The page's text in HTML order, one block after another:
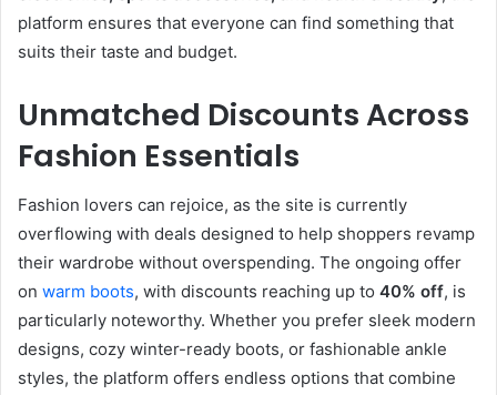
platform ensures that everyone can find something that
suits their taste and budget.
Unmatched Discounts Across
Fashion Essentials
Fashion lovers can rejoice, as the site is currently
overflowing with deals designed to help shoppers revamp
their wardrobe without overspending. The ongoing offer
on warm boots, with discounts reaching up to 40% off, is
particularly noteworthy. Whether you prefer sleek modern
designs, cozy winter-ready boots, or fashionable ankle
styles, the platform offers endless options that combine